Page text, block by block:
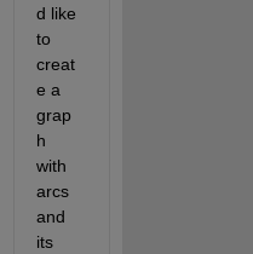
d like
to
creat
e a
grap
h
with
arcs
and
its